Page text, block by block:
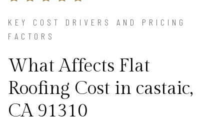
KEY COST DRIVERS AND PRICING
FACTORS
What Affects Flat
Roofing Cost in castaic,
CA 91310